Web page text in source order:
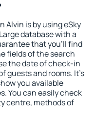
Alvin is by using eSky
database with a
that you'll find
fields of the search
the date of check-in
guests and rooms. It's
you available
You can easily check
centre, methods of